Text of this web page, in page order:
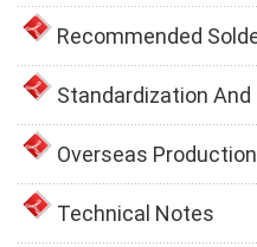
Recommended
Standardization
Overseas
Technical Notes